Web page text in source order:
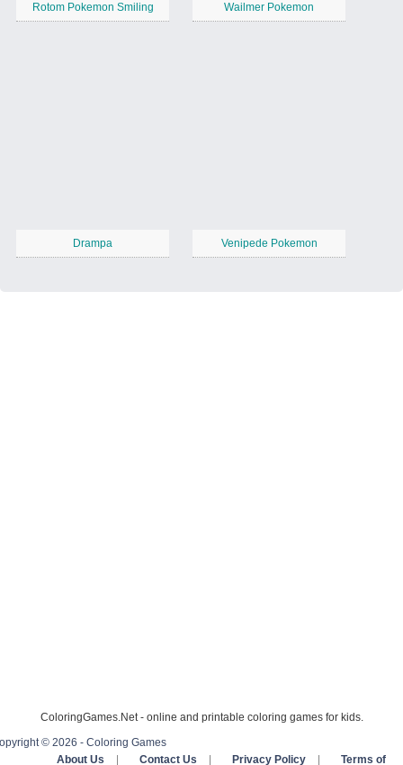
Rotom Pokemon Smiling Wailmer Pokemon
Drampa Venipede Pokemon
ColoringGames.Net - online and printable coloring games for kids.
© 2026 - Coloring Games
About Us
Contact Us Privacy Policy Terms of